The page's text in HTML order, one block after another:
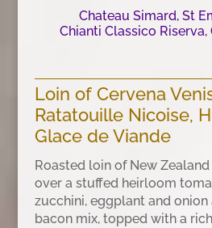
Chateau Simard, St
Chianti Classico
Loin of Cervena
Ratatouille Nicoise,
Glace de Viande
Roasted loin of New
over a stuffed heirloom
zucchini, eggplant and
bacon mix, topped with a